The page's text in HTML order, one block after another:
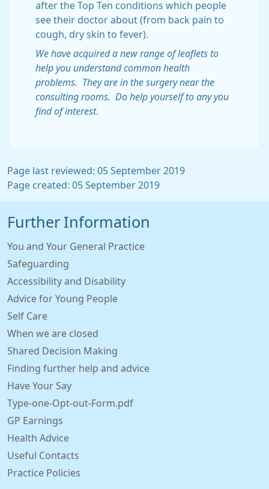
after the Top Ten conditions which people
see their doctor about (from back pain to
cough, dry skin to fever).
We have acquired a new range of leaflets to
help you understand common health
problems. They are in the surgery near the
consulting rooms. Do help yourself to any you
find of interest.
Page last reviewed: 05 September 2019
Page created: 05 September 2019
Further Information
You and Your General Practice
Safeguarding
Accessibility and Disability
Advice for Young People
Self Care
When we are closed
Shared Decision Making
Finding further help and advice
Have Your Say
Type-one-Opt-out-Form.pdf
GP Earnings
Health Advice
Useful Contacts
Practice Policies